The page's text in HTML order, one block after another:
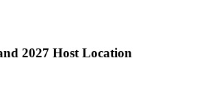
2027 Host Location